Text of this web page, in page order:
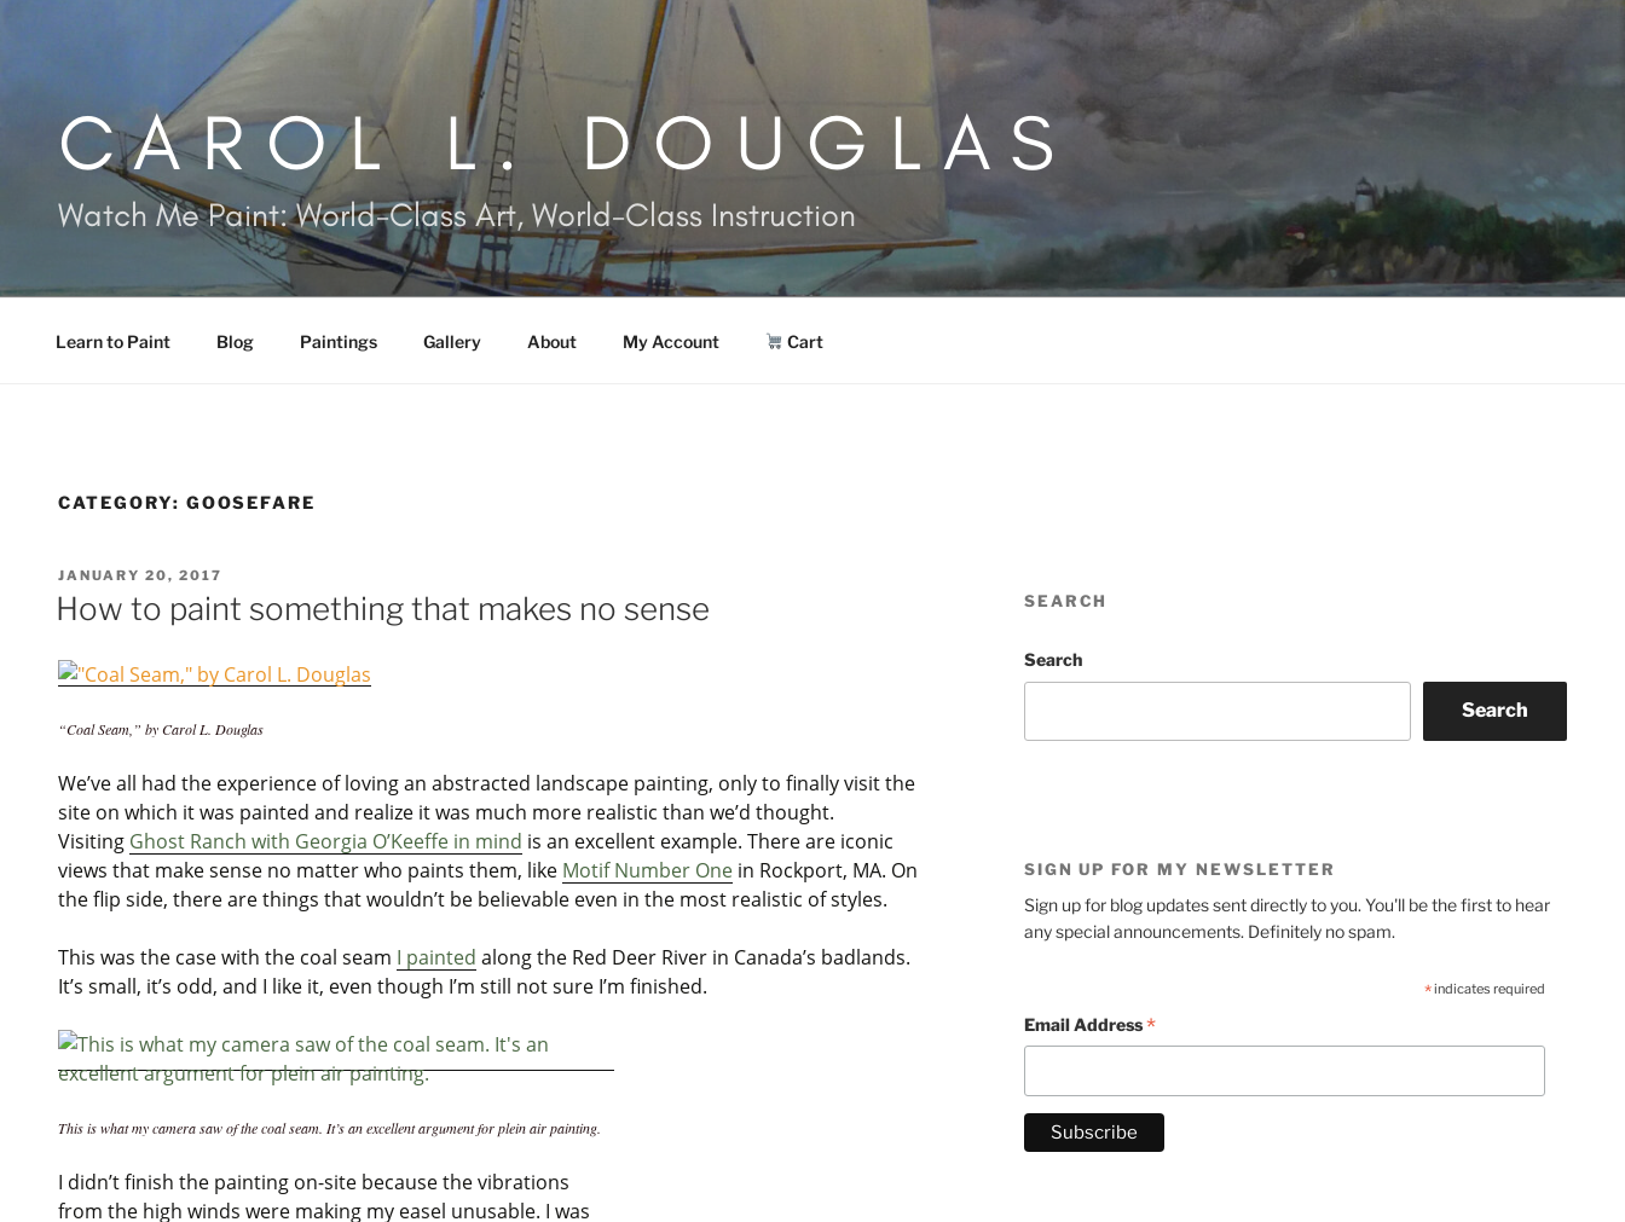
CAROL L. DOUGLAS
Watch Me Paint: World-Class Art, World-Class Instruction
Learn to Paint Blog Paintings Gallery About My Account Cart
CATEGORY: GOOSEFARE
POSTED
ON
JANUARY 20, 2017
How to paint something that makes no sense
“Coal Seam,” by Carol L. Douglas
We’ve all had the experience of loving an abstracted landscape painting, only to finally visit the
site on which it was painted and realize it was much more realistic than we’d thought.
Visiting Ghost Ranch with Georgia O’Keeffe in mind is an excellent example. There are iconic
views that make sense no matter who paints them, like Motif Number One in Rockport, MA. On
the flip side, there are things that wouldn’t be believable even in the most realistic of styles.
This was the case with the coal seam I painted along the Red Deer River in Canada’s badlands.
It’s small, it’s odd, and I like it, even though I’m still not sure I’m finished.
This is what my camera saw of the coal seam. It’s an excellent argument for plein air painting.
I didn’t finish the painting on-site because the vibrations
from the high winds were making my easel unusable. I was
SEARCH
Search
Search
SIGN UP FOR MY NEWSLETTER
Sign up for blog updates sent directly to you. You'll be the first to hear
any special announcements. Definitely no spam.
*indicates required
Email Address*